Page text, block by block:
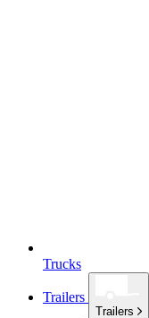
Trucks
Trailers
Trailers